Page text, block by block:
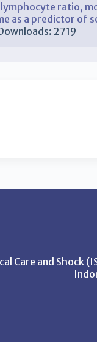
ratio,
as a predictor of
2719
Care and Shock